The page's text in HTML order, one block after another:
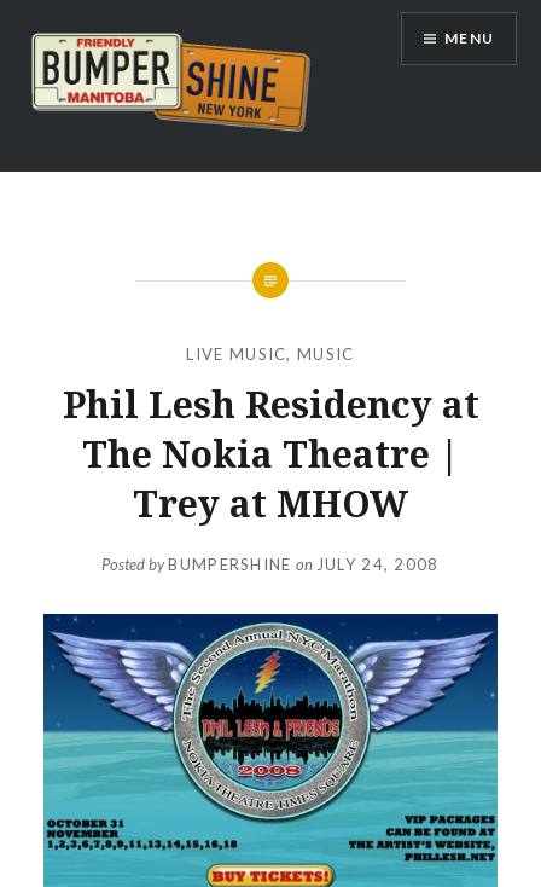
content
Bumpershine.com
MENU
LIVE MUSIC,MUSIC
Phil Lesh Residency at
The Nokia Theatre |
Trey at MHOW
Posted byBUMPERSHINE on JULY 24, 2008